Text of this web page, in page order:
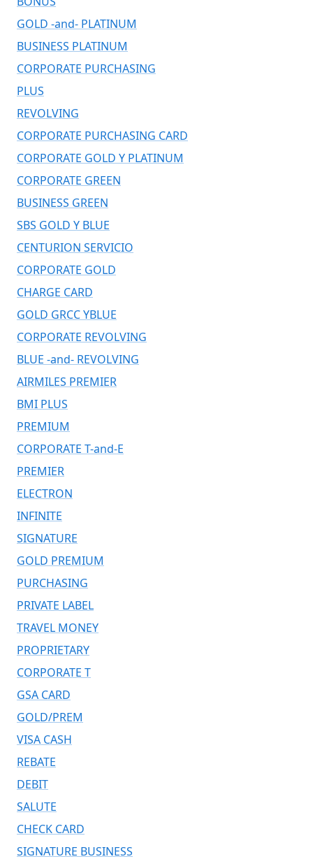
GOLD -and- PLATINUM
BUSINESS PLATINUM
CORPORATE PURCHASING
PLUS
REVOLVING
CORPORATE PURCHASING CARD
CORPORATE GOLD Y PLATINUM
CORPORATE GREEN
BUSINESS GREEN
SBS GOLD Y BLUE
CENTURION SERVICIO
CORPORATE GOLD
CHARGE CARD
GOLD GRCC YBLUE
CORPORATE REVOLVING
BLUE -and- REVOLVING
AIRMILES PREMIER
BMI PLUS
PREMIUM
CORPORATE T-and-E
PREMIER
ELECTRON
INFINITE
SIGNATURE
GOLD PREMIUM
PURCHASING
PRIVATE LABEL
TRAVEL MONEY
PROPRIETARY
CORPORATE T
GSA CARD
GOLD/PREM
VISA CASH
REBATE
DEBIT
SALUTE
CHECK CARD
SIGNATURE BUSINESS